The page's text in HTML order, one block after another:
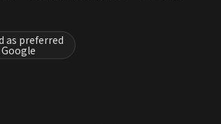
as preferred